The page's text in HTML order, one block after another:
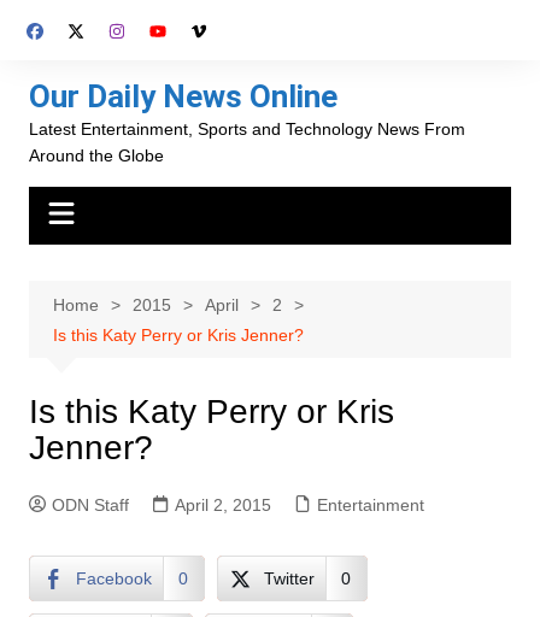
Our Daily News Online
Latest Entertainment, Sports and Technology News From
Around the Globe
Home 2015 April
2
Is this Katy Perry or Kris Jenner?
Is this Katy Perry or Kris
Jenner?
ODN Staff April 2, 2015 Entertainment
Facebook 0 Twitter 0